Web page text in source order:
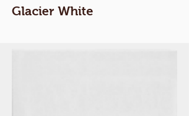
Glacier White